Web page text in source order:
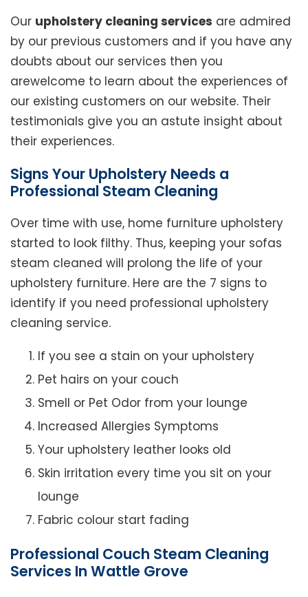
Our upholstery cleaning services are admired
by our previous customers and if you have any
doubts about our services then you
arewelcome to learn about the experiences of
our existing customers on our website. Their
testimonials give you an astute insight about
their experiences.
Signs Your Upholstery Needs a
Professional Steam Cleaning
Over time with use, home furniture upholstery
started to look filthy. Thus, keeping your sofas
steam cleaned will prolong the life of your
upholstery furniture. Here are the 7 signs to
identify if you need professional upholstery
cleaning service.
If you see a stain on your upholstery
Pet hairs on your couch
Smell or Pet Odor from your lounge
Increased Allergies Symptoms
Your upholstery leather looks old
Skin irritation every time you sit on your
lounge
Fabric colour start fading
Professional Couch Steam Cleaning
Services In Wattle Grove